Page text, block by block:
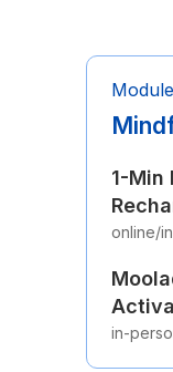
1-Min
online/
in-